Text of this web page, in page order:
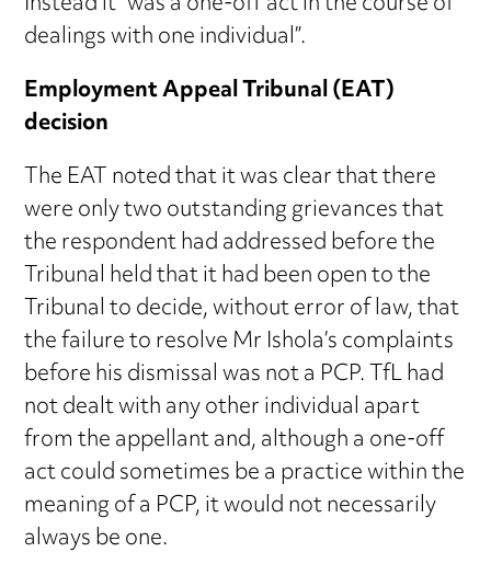
dealings with one individual”.
Employment Appeal Tribunal (EAT)
decision
The EAT noted that it was clear that there
were only two outstanding grievances that
the respondent had addressed before the
Tribunal held that it had been open to the
Tribunal to decide, without error of law, that
the failure to resolve Mr Ishola’s complaints
before his dismissal was not a PCP. TfL had
not dealt with any other individual apart
from the appellant and, although a one-off
act could sometimes be a practice within the
meaning of a PCP, it would not necessarily
always be one.